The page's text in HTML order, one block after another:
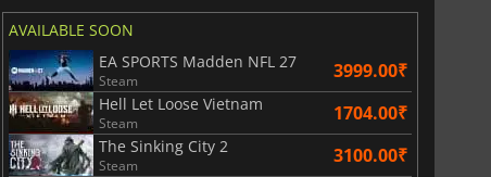
AVAILABLE SOON
EA SPORTS Madden NFL 27
Steam 3999.00₹
Hell Let Loose Vietnam
Steam 1704.00₹
The Sinking City 2
Steam 3100.00₹